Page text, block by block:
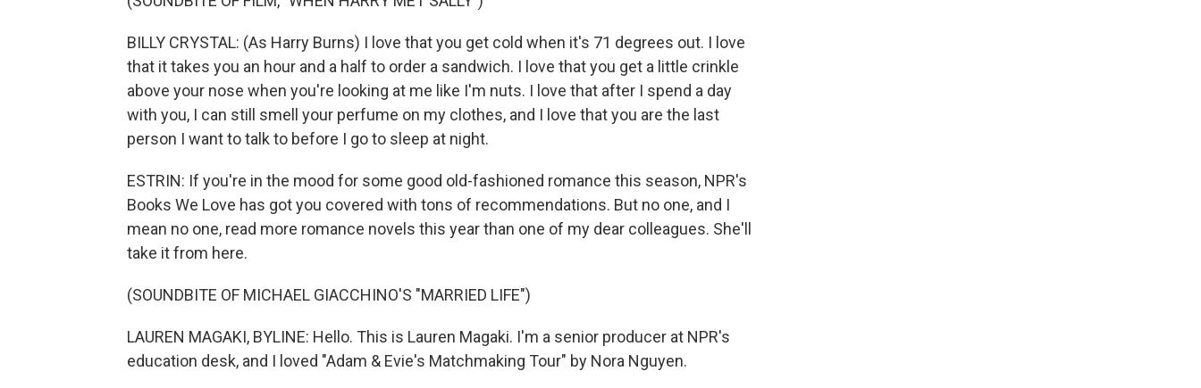
BILLY CRYSTAL: (As Harry Burns) I love that you get cold when it's 71 degrees out. I love
that it takes you an hour and a half to order a sandwich. I love that you get a little crinkle
above your nose when you're looking at me like I'm nuts. I love that after I spend a day
with you, I can still smell your perfume on my clothes, and I love that you are the last
person I want to talk to before I go to sleep at night.
ESTRIN: If you're in the mood for some good old-fashioned romance this season, NPR's
Books We Love has got you covered with tons of recommendations. But no one, and I
mean no one, read more romance novels this year than one of my dear colleagues. She'll
take it from here.
(SOUNDBITE OF MICHAEL GIACCHINO'S "MARRIED LIFE")
LAUREN MAGAKI, BYLINE: Hello. This is Lauren Magaki. I'm a senior producer at NPR's
education desk, and I loved "Adam & Evie's Matchmaking Tour" by Nora Nguyen.